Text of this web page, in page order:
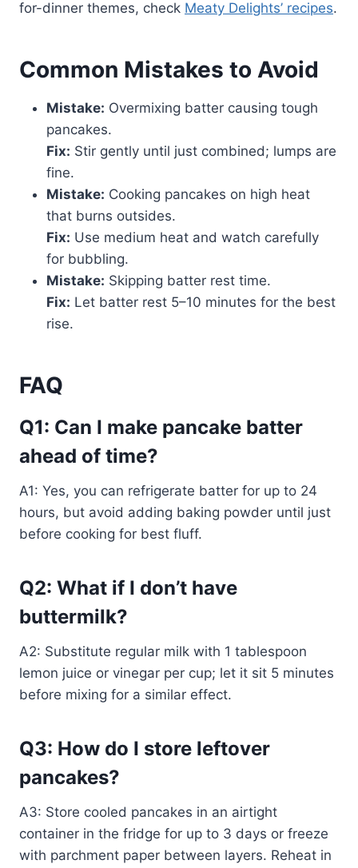
for-dinner themes, check Meaty Delights’ recipes.
Common Mistakes to Avoid
Mistake: Overmixing batter causing tough
pancakes.
Fix: Stir gently until just combined; lumps are
fine.
Mistake: Cooking pancakes on high heat
that burns outsides.
Fix: Use medium heat and watch carefully
for bubbling.
Mistake: Skipping batter rest time.
Fix: Let batter rest 5–10 minutes for the best
rise.
FAQ
Q1: Can I make pancake batter
ahead of time?
A1: Yes, you can refrigerate batter for up to 24
hours, but avoid adding baking powder until just
before cooking for best fluff.
Q2: What if I don’t have
buttermilk?
A2: Substitute regular milk with 1 tablespoon
lemon juice or vinegar per cup; let it sit 5 minutes
before mixing for a similar effect.
Q3: How do I store leftover
pancakes?
A3: Store cooled pancakes in an airtight
container in the fridge for up to 3 days or freeze
with parchment paper between layers. Reheat in